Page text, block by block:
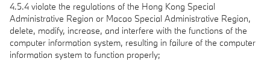
4.5.4 violate the regulations of the Hong Kong Special
Administrative Region or Macao Special Administrative Region,
delete, modify, increase, and interfere with the functions of the
computer information system, resulting in failure of the computer
information system to function properly;